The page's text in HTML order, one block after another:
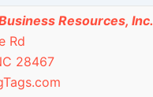
Resources, Inc.
Rd
28467